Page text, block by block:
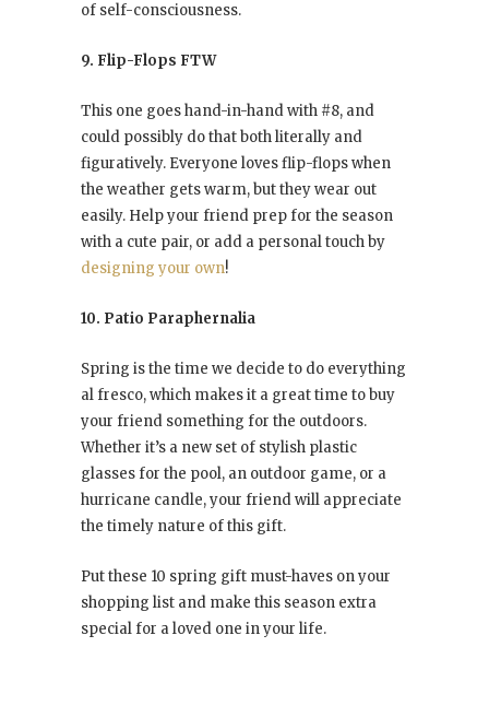
of self-consciousness.
9. Flip-Flops FTW
This one goes hand-in-hand with #8, and
could possibly do that both literally and
figuratively. Everyone loves flip-flops when
the weather gets warm, but they wear out
easily. Help your friend prep for the season
with a cute pair, or add a personal touch by
designing your own!
10. Patio Paraphernalia
Spring is the time we decide to do everything
al fresco, which makes it a great time to buy
your friend something for the outdoors.
Whether it’s a new set of stylish plastic
glasses for the pool, an outdoor game, or a
hurricane candle, your friend will appreciate
the timely nature of this gift.
Put these 10 spring gift must-haves on your
shopping list and make this season extra
special for a loved one in your life.